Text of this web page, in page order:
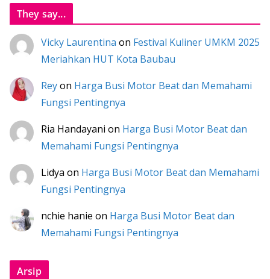
They say...
Vicky Laurentina on Festival Kuliner UMKM 2025
Meriahkan HUT Kota Baubau
Reyon Harga Busi Motor Beat dan Memahami
Fungsi Pentingnya
Ria Handayani on Harga Busi Motor Beat dan
Memahami Fungsi Pentingnya
Lidya on Harga Busi Motor Beat dan Memahami
Fungsi Pentingnya
nchie hanie on Harga Busi Motor Beat dan
Memahami Fungsi Pentingnya
Arsip